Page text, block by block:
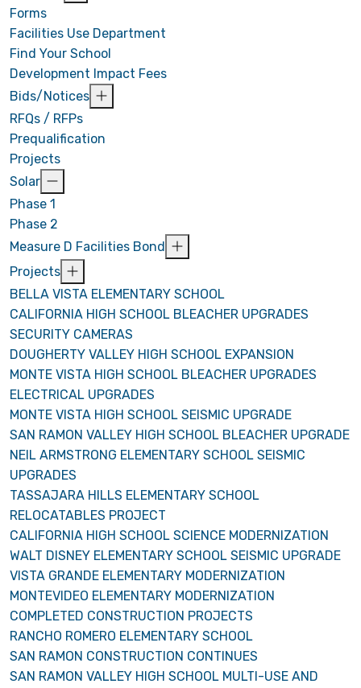
Forms
Facilities Use Department
Find Your School
Development Impact Fees
Bids/Notices
RFQs / RFPs
Prequalification
Projects
Solar
Phase 1
Phase 2
Measure D Facilities Bond
Projects
BELLA VISTA ELEMENTARY SCHOOL
CALIFORNIA HIGH SCHOOL BLEACHER UPGRADES
SECURITY CAMERAS
DOUGHERTY VALLEY HIGH SCHOOL EXPANSION
MONTE VISTA HIGH SCHOOL BLEACHER UPGRADES
ELECTRICAL UPGRADES
MONTE VISTA HIGH SCHOOL SEISMIC UPGRADE
SAN RAMON VALLEY HIGH SCHOOL BLEACHER UPGRADE
NEIL ARMSTRONG ELEMENTARY SCHOOL SEISMIC
UPGRADES
TASSAJARA HILLS ELEMENTARY SCHOOL
RELOCATABLES PROJECT
CALIFORNIA HIGH SCHOOL SCIENCE MODERNIZATION
WALT DISNEY ELEMENTARY SCHOOL SEISMIC UPGRADE
VISTA GRANDE ELEMENTARY MODERNIZATION
MONTEVIDEO ELEMENTARY MODERNIZATION
COMPLETED CONSTRUCTION PROJECTS
RANCHO ROMERO ELEMENTARY SCHOOL
SAN RAMON CONSTRUCTION CONTINUES
SAN RAMON VALLEY HIGH SCHOOL MULTI-USE AND